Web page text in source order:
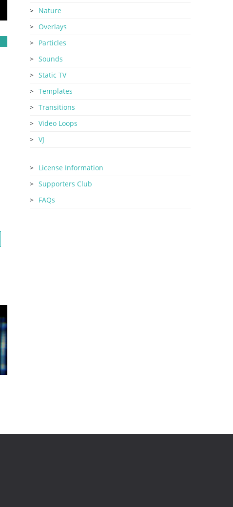
Nature
Overlays
Particles
Sounds
Static TV
Templates
Transitions
Video Loops
VJ
License Information
Supporters Club
FAQs